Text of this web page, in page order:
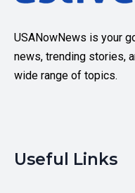
USANowNews is your
news, trending stories,
wide range of topics.
Useful Links